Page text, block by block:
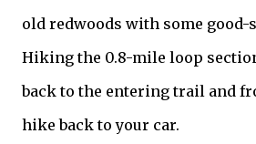
old redwoods with some good-
Hiking the 0.8-mile loop
back to the entering trail and
hike back to your car.